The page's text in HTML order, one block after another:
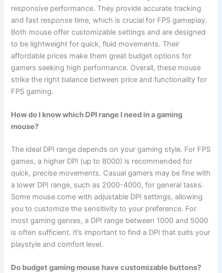
responsive performance. They provide accurate tracking
and fast response time, which is crucial for FPS gameplay.
Both mouse offer customizable settings and are designed
to be lightweight for quick, fluid movements. Their
affordable prices make them great budget options for
gamers seeking high performance. Overall, these mouse
strike the right balance between price and functionality for
FPS gaming.
How do I know which DPI range I need in a gaming
mouse?
The ideal DPI range depends on your gaming style. For FPS
games, a higher DPI (up to 8000) is recommended for
quick, precise movements. Casual gamers may be fine with
a lower DPI range, such as 2000-4000, for general tasks.
Some mouse come with adjustable DPI settings, allowing
you to customize the sensitivity to your preference. For
most gaming genres, a DPI range between 1000 and 5000
is often sufficient. It’s important to find a DPI that suits your
playstyle and comfort level.
Do budget gaming mouse have customizable buttons?